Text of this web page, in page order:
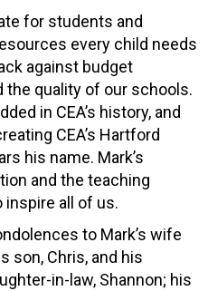
for students and
every child needs
against budget
the quality of our schools.
in CEA’s history, and
CEA’s Hartford
his name. Mark’s
and the teaching
all of us.
to Mark’s wife
son, Chris, and his
in-law, Shannon; his